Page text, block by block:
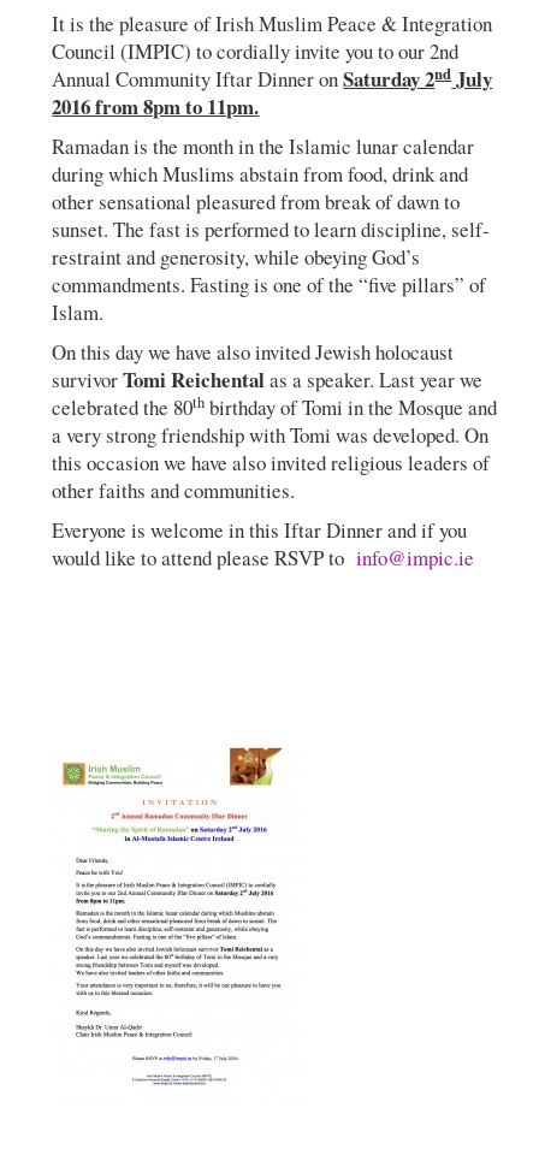
It is the pleasure of Irish Muslim Peace & Integration
Council (IMPIC) to cordially invite you to our 2nd
Annual Community Iftar Dinner onSaturday 2ndJuly
2016 from 8pm to 11pm.
Ramadan is the month in the Islamic lunar calendar
during which Muslims abstain from food, drink and
other sensational pleasured from break of dawn to
sunset. The fast is performed to learn discipline, self-
restraint and generosity, while obeying God’s
commandments. Fasting is one of the “five pillars” of
Islam.
On this day we have also invited Jewish holocaust
survivorTomi Reichentalas a speaker. Last year we
celebrated the 80th birthday of Tomi in the Mosque and
a very strong friendship with Tomi was developed. On
this occasion we have also invited religious leaders of
other faiths and communities.
Everyone is welcome in this Iftar Dinner and if you
would like to attend please RSVP toinfo@impic.ie